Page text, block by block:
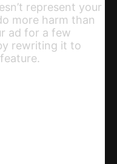
represent your
more harm than
ad for a few
rewriting it to